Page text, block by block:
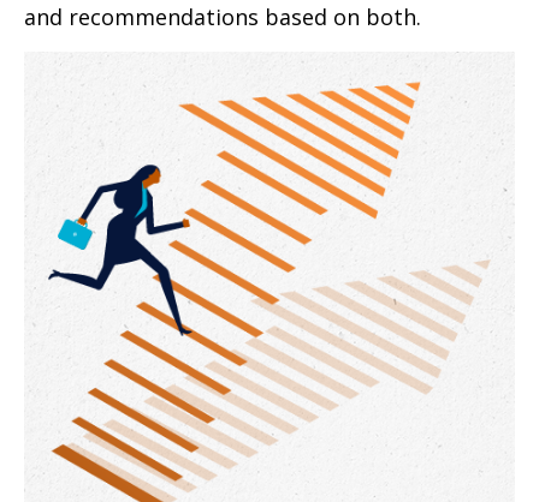
and recommendations based on both.